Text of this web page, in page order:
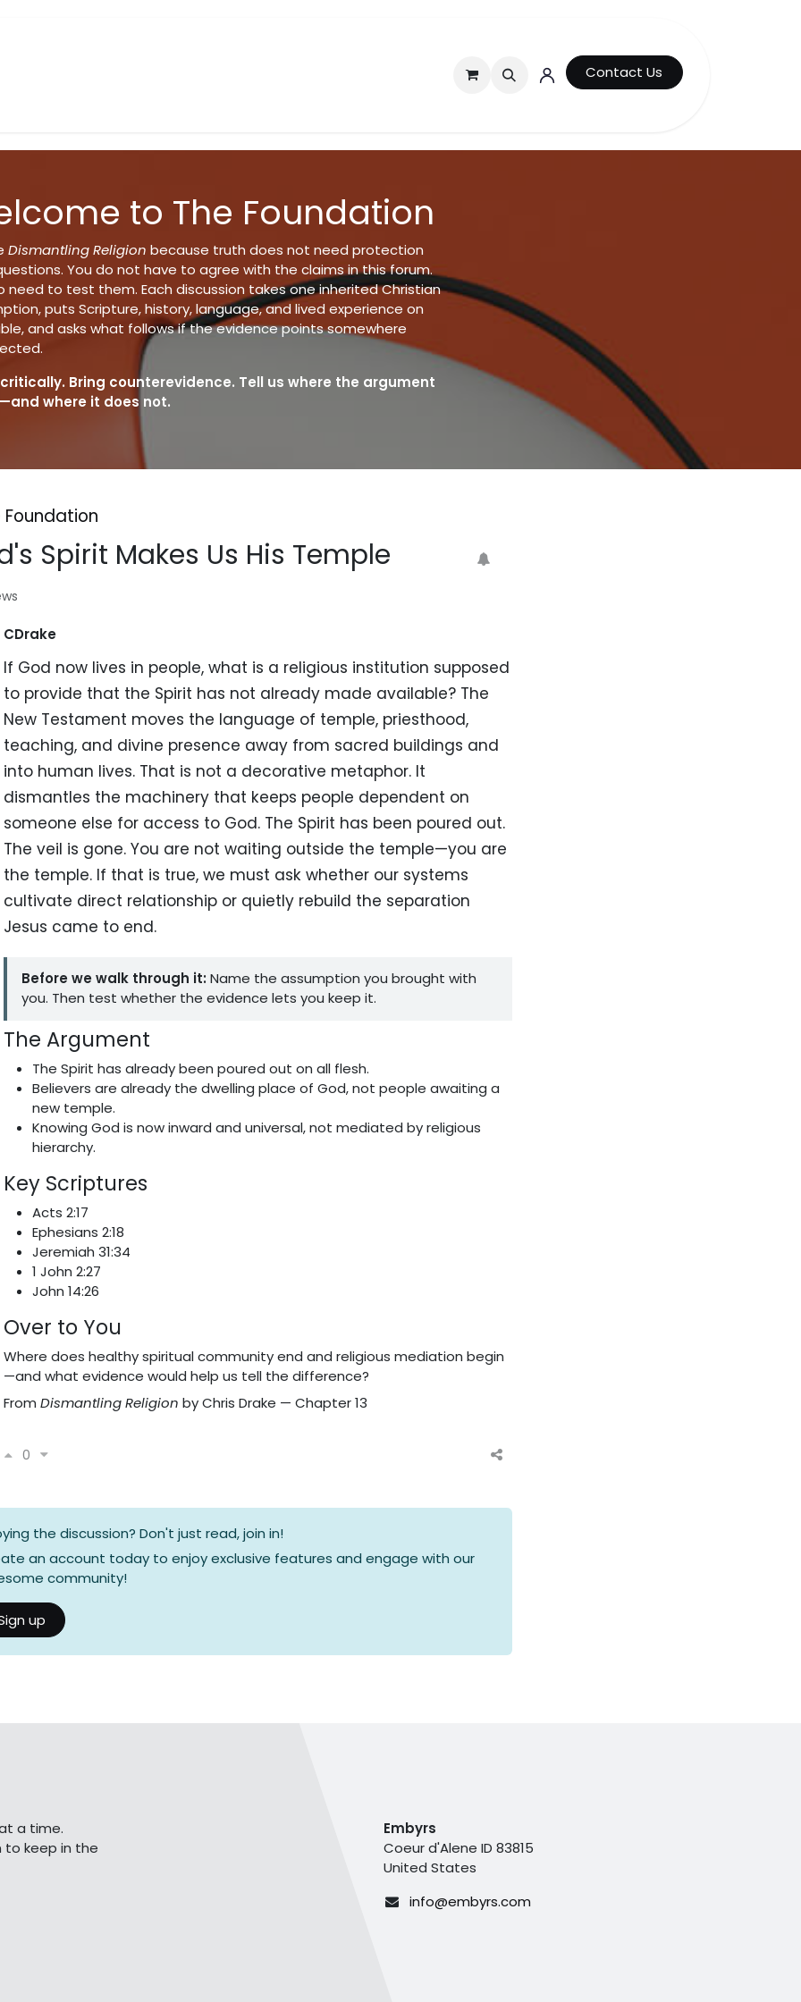
Contact Us
to The Foundation
Dismantling Religion because truth does not need protection
You do not have to agree with the claims in this forum.
need to test them. Each discussion takes one inherited Christian
puts Scripture, history, language, and lived experience on
and asks what follows if the evidence points somewhere
Bring counterevidence. Tell us where the argument
where it does not.
Foundation
Spirit Makes Us His Temple
CDrake
If God now lives in people, what is a religious institution supposed
to provide that the Spirit has not already made available? The
New Testament moves the language of temple, priesthood,
teaching, and divine presence away from sacred buildings and
into human lives. That is not a decorative metaphor. It
dismantles the machinery that keeps people dependent on
someone else for access to God. The Spirit has been poured out.
The veil is gone. You are not waiting outside the temple—you are
the temple. If that is true, we must ask whether our systems
cultivate direct relationship or quietly rebuild the separation
Jesus came to end.
Before we walk through it: Name the assumption you brought with
you. Then test whether the evidence lets you keep it.
The Argument
The Spirit has already been poured out on all flesh.
Believers are already the dwelling place of God, not people awaiting a
new temple.
Knowing God is now inward and universal, not mediated by religious
hierarchy.
Key Scriptures
Acts 2:17
Ephesians 2:18
Jeremiah 31:34
1 John 2:27
John 14:26
Over to You
Where does healthy spiritual community end and religious mediation begin
—and what evidence would help us tell the difference?
From Dismantling Religion by Chris Drake — Chapter 13
0
the discussion? Don't just read, join in!
an account today to enjoy exclusive features and engage with our
community!
up
a time.
to keep in the
Embyrs
Coeur d'Alene ID 83815
United States
info@embyrs.com